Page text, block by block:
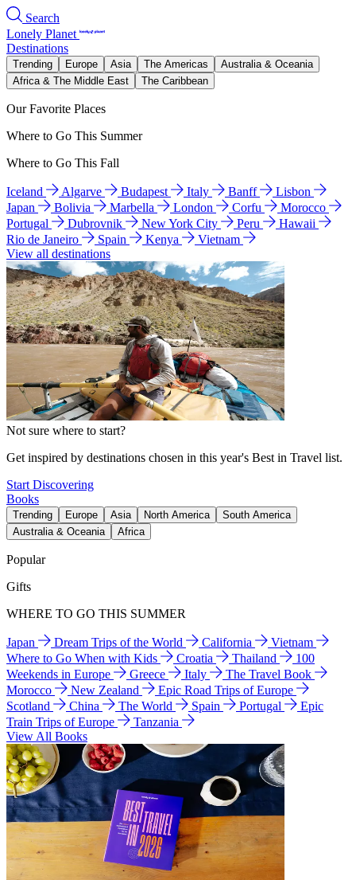
Search
Lonely Planet
Destinations
Trending Europe Asia The Americas
Australia & Oceania
Africa & The Middle East
The Caribbean
Our Favorite Places
Where to Go This Summer
Where to Go This Fall
Iceland Algarve Budapest Italy Banff
Lisbon
Japan
Bolivia Marbella London Corfu
Morocco
Portugal
Dubrovnik New York City Peru
Hawaii
Rio de Janeiro
Spain Kenya
Vietnam
View all destinations
Not sure where to start?
Get inspired by destinations chosen in this year's Best in Travel list.
Start Discovering
Books
Trending Europe Asia North America
South America
Australia & Oceania
Africa
Popular
Gifts
WHERE TO GO THIS SUMMER
Japan Dream Trips of the World California
Vietnam
Where to Go When with Kids
Croatia Thailand
100
Weekends in Europe
Greece Italy
The Travel Book
Morocco
New Zealand
Epic Road Trips of Europe
Scotland
China The World Spain Portugal
Epic
Train Trips of Europe
Tanzania
View All Books